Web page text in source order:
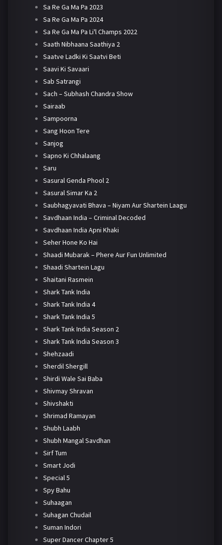
Sa Re Ga Ma Pa 2023
Sa Re Ga Ma Pa 2024
Sa Re Ga Ma Pa Li'l Champs 2022
Saath Nibhaana Saathiya 2
Saatve Ladki Ki Saatvi Beti
Saavi Ki Savaari
Sab Satrangi
Sach – Subhash Chandra Show
Sairaab
Sampoorna
Sang Hoon Tere
Sanjog
Sapno Ki Chhalaang
Saru
Sasural Genda Phool 2
Sasural Simar Ka 2
Saubhagyavati Bhava – Niyam Aur Shartein Laagu
Savdhaan India – Criminal Decoded
Savdhaan India Apni Khaki
Seher Hone Ko Hai
Shaadi Mubarak – Phere Aur Fun Unlimited
Shaadi Shartein Lagu
Shaitani Rasmein
Shark Tank India
Shark Tank India 4
Shark Tank India 5
Shark Tank India Season 2
Shark Tank India Season 3
Shehzaadi
Sherdil Shergill
Shirdi Wale Sai Baba
Shivmay Shravan
Shivshakti
Shrimad Ramayan
Shubh Laabh
Shubh Mangal Savdhan
Sirf Tum
Smart Jodi
Special 5
Spy Bahu
Suhaagan
Suhagan Chudail
Suman Indori
Super Dancer Chapter 5